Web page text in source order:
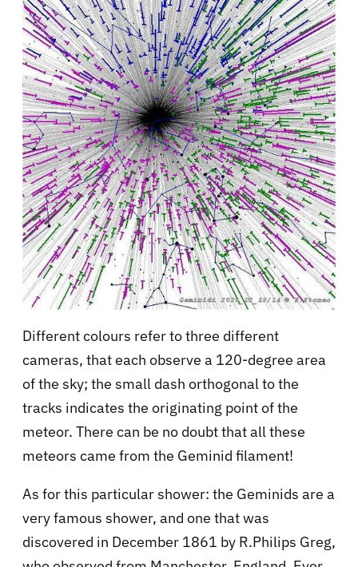
Different colours refer to three different
cameras, that each observe a 120-degree area
of the sky; the small dash orthogonal to the
tracks indicates the originating point of the
meteor. There can be no doubt that all these
meteors came from the Geminid filament!
As for this particular shower: the Geminids are a
very famous shower, and one that was
discovered in December 1861 by R.Philips Greg,